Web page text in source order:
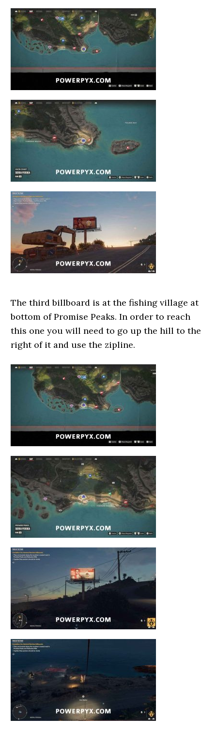
The third billboard is at the fishing village at
bottom of Promise Peaks. In order to reach
this one you will need to go up the hill to the
right of it and use the zipline.